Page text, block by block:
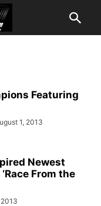
Featuring
1, 2013
Newest
From the